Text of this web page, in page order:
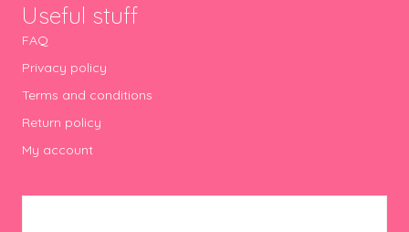
Useful stuff
FAQ
Privacy policy
Terms and conditions
Return policy
My account